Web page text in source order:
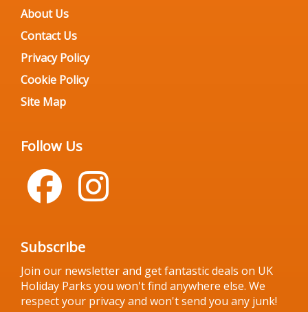
About Us
Contact Us
Privacy Policy
Cookie Policy
Site Map
Follow Us
Subscribe
Join our newsletter and get fantastic deals on UK
Holiday Parks you won't find anywhere else. We
respect your privacy and won't send you any junk!